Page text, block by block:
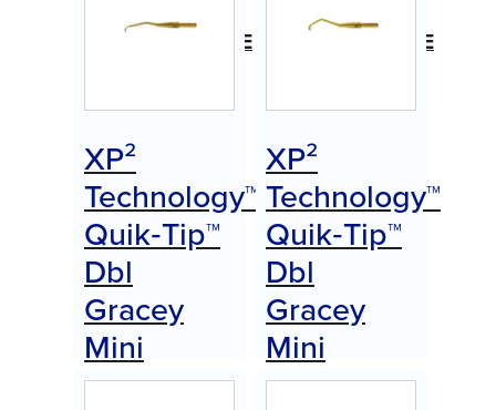
#AEDGAAXPQTE
$0.00
Call for Price
#AEDGABXPQTE
$0.00
Call for Price
XP²
Technology™
Quik‑Tip™
Dbl
Gracey
Mini
Anterior
XP²
Technology™
Quik‑Tip™
Dbl
Gracey
Mini
Anterior